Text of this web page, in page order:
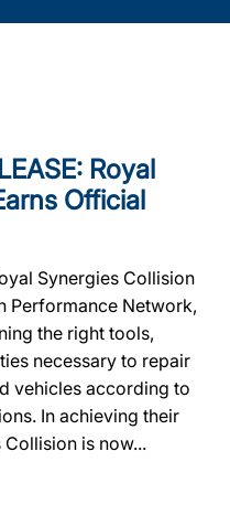
Royal
Official
Synergies Collision
Performance Network,
the right tools,
necessary to repair
vehicles according to
In achieving their
is now...